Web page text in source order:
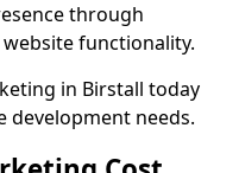
through
functionality.
in Birstall today
development needs.